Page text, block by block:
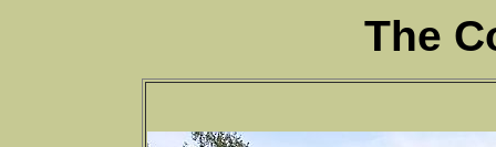
The